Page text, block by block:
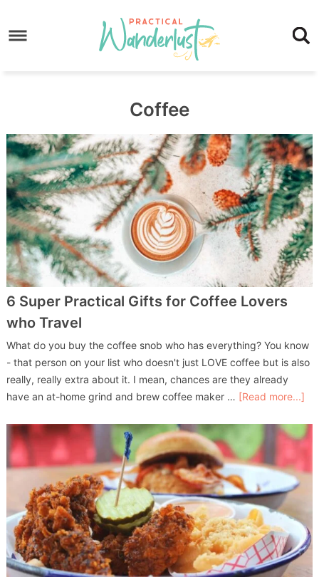
to
Skip
Coffee
6 Super Practical Gifts for Coffee Lovers
who Travel
What do you buy the coffee snob who has everything? You know
- that person on your list who doesn't just LOVE coffee but is also
really, really extra about it. I mean, chances are they already
have an at-home grind and brew coffee maker … [Read more...]